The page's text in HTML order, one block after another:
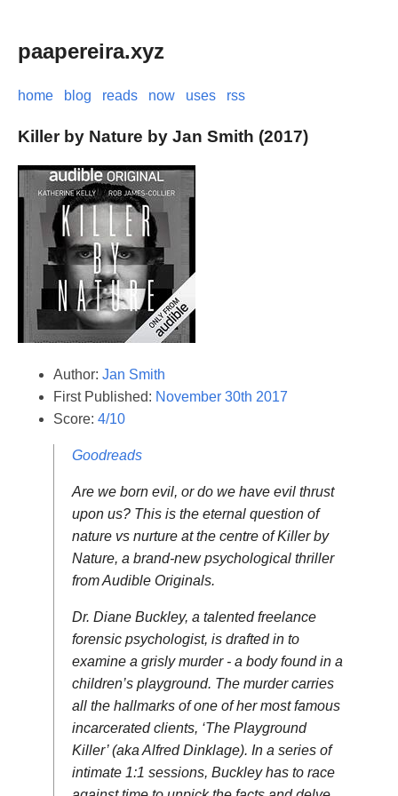
paapereira.xyz
home blog reads now uses rss
Killer by Nature by Jan Smith (2017)
Author: Jan Smith
First Published: November 30th 2017
Score: 4/10
Goodreads
Are we born evil, or do we have evil thrust
upon us? This is the eternal question of
nature vs nurture at the centre of Killer by
Nature, a brand-new psychological thriller
from Audible Originals.
Dr. Diane Buckley, a talented freelance
forensic psychologist, is drafted in to
examine a grisly murder - a body found in a
children’s playground. The murder carries
all the hallmarks of one of her most famous
incarcerated clients, ‘The Playground
Killer’ (aka Alfred Dinklage). In a series of
intimate 1:1 sessions, Buckley has to race